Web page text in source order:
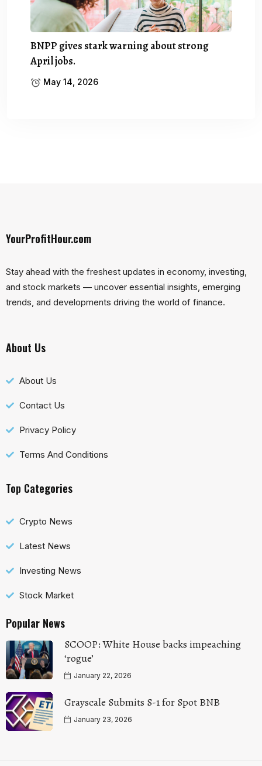
BNPP gives stark warning about strong
April jobs.
May 14, 2026
YourProfitHour.com
Stay ahead with the freshest updates in economy, investing,
and stock markets — uncover essential insights, emerging
trends, and developments driving the world of finance.
About Us
About Us
Contact Us
Privacy Policy
Terms And Conditions
Top Categories
Crypto News
Latest News
Investing News
Stock Market
Popular News
SCOOP: White House backs impeaching
‘rogue’
January 22, 2026
Grayscale Submits S-1 for Spot BNB
January 23, 2026